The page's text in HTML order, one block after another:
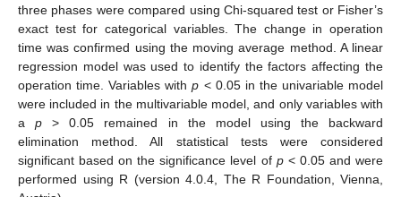
three phases were compared using Chi-squared test or Fisher’s
exact test for categorical variables. The change in operation
time was confirmed using the moving average method. A linear
regression model was used to identify the factors affecting the
operation time. Variables withp < 0.05 in the univariable model
were included in the multivariable model, and only variables with
ap > 0.05 remained in the model using the backward
elimination method. All statistical tests were considered
significant based on the significance level of p< 0.05 and were
performed using R (version 4.0.4, The R Foundation, Vienna,